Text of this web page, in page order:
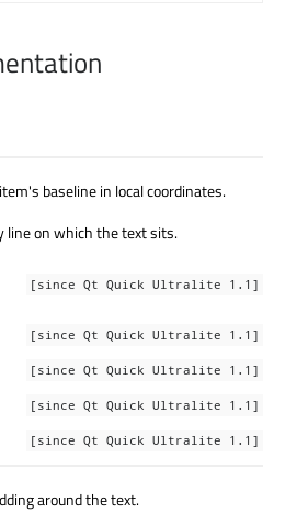
baseline in local coordinates.
line on which the text sits.
[since Qt Quick Ultralite 1.1]
[since Qt Quick Ultralite 1.1]
[since Qt Quick Ultralite 1.1]
[since Qt Quick Ultralite 1.1]
[since Qt Quick Ultralite 1.1]
around the text.